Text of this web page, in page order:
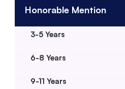
Honorable Mention